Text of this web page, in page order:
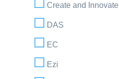
Create and Innovate
DAS
EC
Ezi